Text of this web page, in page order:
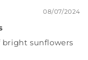
08/07/2024
sunflowers